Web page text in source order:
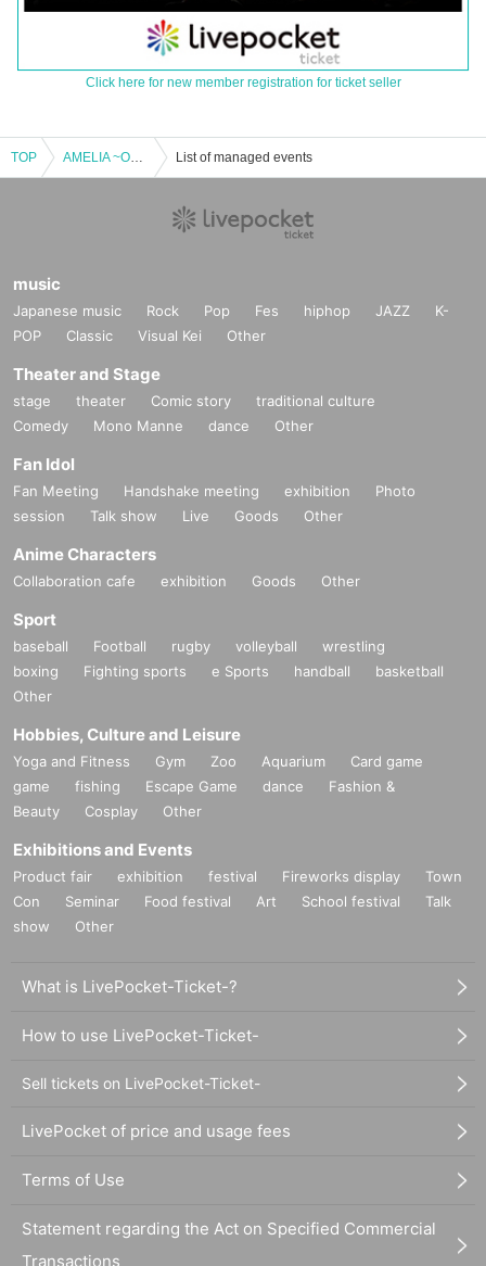
Click here for new member registration for ticket seller
TOP AMELIA ~One Coin~ List of managed events
music
Japanese music Rock Pop Fes hiphop JAZZ
K-
POP
Classic Visual Kei Other
Theater and Stage
stage theater Comic story
traditional culture
Comedy
Mono Manne dance Other
Fan Idol
Fan Meeting Handshake meeting exhibition
Photo
session
Talk show Live Goods Other
Anime Characters
Collaboration cafe exhibition Goods Other
Sport
baseball Football rugby volleyball
wrestling
boxing
Fighting sports e Sports handball
basketball
Other
Hobbies, Culture and Leisure
Yoga and Fitness Gym Zoo Aquarium
Card game
game
fishing Escape Game dance
Fashion &
Beauty
Cosplay Other
Exhibitions and Events
Product fair exhibition festival Fireworks display
Town
Con
Seminar Food festival Art School festival
Talk
show
Other
What is LivePocket-Ticket-?
How to use LivePocket-Ticket-
Sell tickets on LivePocket-Ticket-
LivePocket of price and usage fees
Terms of Use
Statement regarding the Act on Specified Commercial
Transactions